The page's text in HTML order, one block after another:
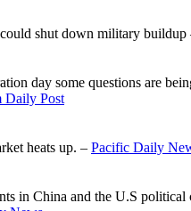
shut down military
day some questions are
Daily Post
heats up. – Pacific Daily
in China and the U.S